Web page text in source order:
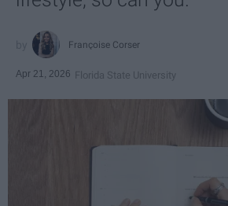
Françoise Corser
Apr 21, 2026 Florida State University